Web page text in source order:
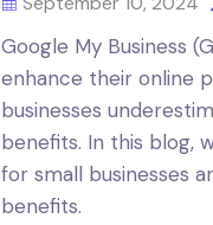
Google My Business
enhance their online
businesses
benefits. In this blog,
for small businesses
benefits.